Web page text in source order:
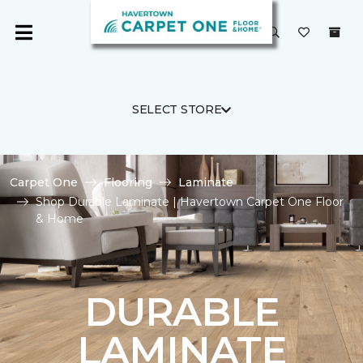
SELECT STORE
Carpet One Flooring
Laminate
Shop Durable Laminate | Havertown Carpet One Floor
& Home
DURABLE
LAMINATE